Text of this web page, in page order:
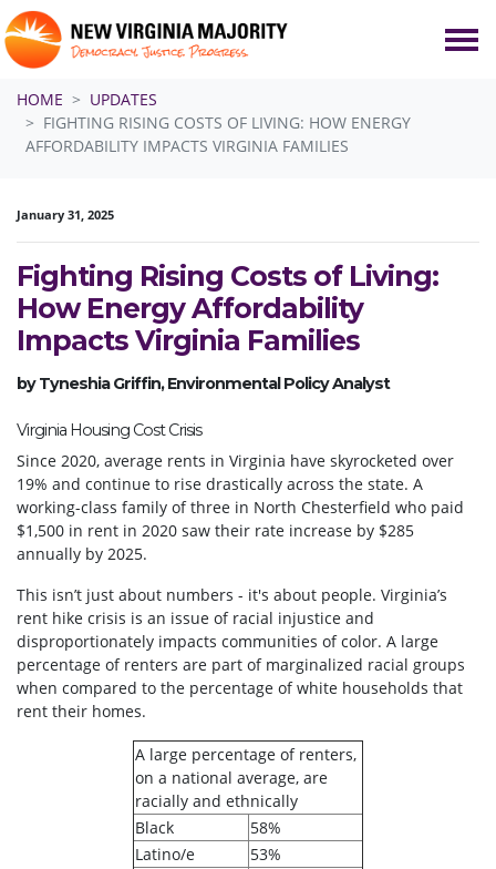
HOME
UPDATES
FIGHTING RISING COSTS OF LIVING: HOW ENERGY
AFFORDABILITY IMPACTS VIRGINIA FAMILIES
January 31, 2025
Fighting Rising Costs of Living:
How Energy Affordability
Impacts Virginia Families
by Tyneshia Griffin, Environmental Policy Analyst
Virginia Housing Cost Crisis
Since 2020, average rents in Virginia have skyrocketed over
19% and continue to rise drastically across the state. A
working-class family of three in North Chesterfield who paid
$1,500 in rent in 2020 saw their rate increase by $285
annually by 2025.
This isn’t just about numbers - it's about people. Virginia’s
rent hike crisis is an issue of racial injustice and
disproportionately impacts communities of color. A large
percentage of renters are part of marginalized racial groups
when compared to the percentage of white households that
rent their homes.
A large percentage of renters,
on a national average, are
racially and ethnically
Black
58%
Latino/e
53%